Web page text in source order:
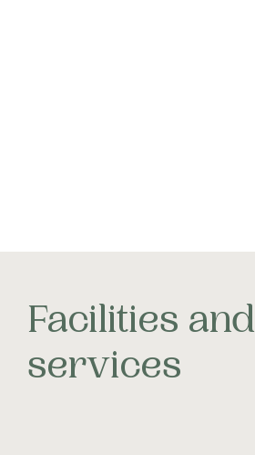
Facilities and
services